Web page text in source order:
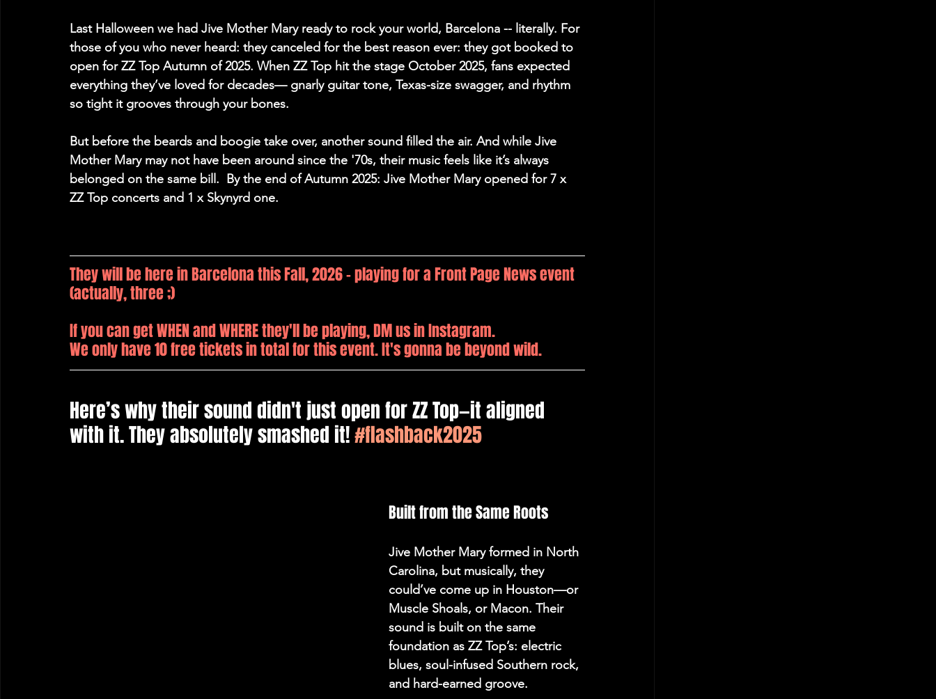
Last Halloween we had Jive Mother Mary ready to rock your world, Barcelona -- literally. For
those of you who never heard: they canceled for the best reason ever: they got booked to
open for ZZ Top Autumn of 2025. When ZZ Top hit the stage October 2025, fans expected
everything they’ve loved for decades— gnarly guitar tone, Texas-size swagger, and rhythm
so tight it grooves through your bones.
But before the beards and boogie take over, another sound filled the air. And while Jive
Mother Mary may not have been around since the '70s, their music feels like it’s always
belonged on the same bill.  By the end of Autumn 2025: Jive Mother Mary opened for 7 x
ZZ Top concerts and 1 x Skynyrd one.
They will be here in Barcelona this Fall, 2026 - playing for a Front Page News event
(actually, three ;)
If you can get WHEN and WHERE they'll be playing, DM us in Instagram.
We only have 10 free tickets in total for this event. It's gonna be beyond wild.
Here’s why their sound didn't just open for ZZ Top—it aligned
with it. They absolutely smashed it! #flashback2025
Built from the Same Roots
Jive Mother Mary formed in North
Carolina, but musically, they
could’ve come up in Houston—or
Muscle Shoals, or Macon. Their
sound is built on the same
foundation as ZZ Top’s: electric
blues, soul-infused Southern rock,
and hard-earned groove.